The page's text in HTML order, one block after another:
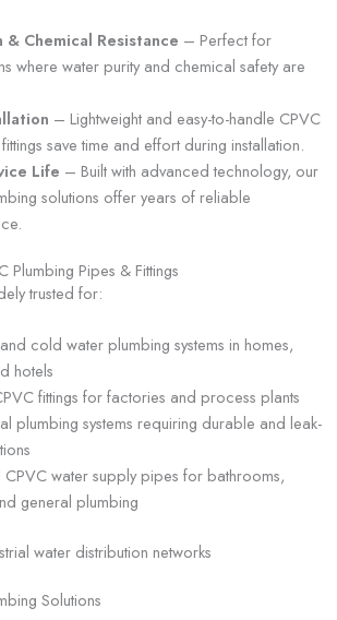
& Chemical Resistance – Perfect for
where water purity and chemical safety are
– Lightweight and easy-to-handle CPVC
save time and effort during installation.
Life – Built with advanced technology, our
solutions offer years of reliable
Pipes & Fittings
trusted for:
cold water plumbing systems in homes,
hotels
fittings for factories and process plants
plumbing systems requiring durable and leak-
CPVC water supply pipes for bathrooms,
general plumbing
water distribution networks
Solutions